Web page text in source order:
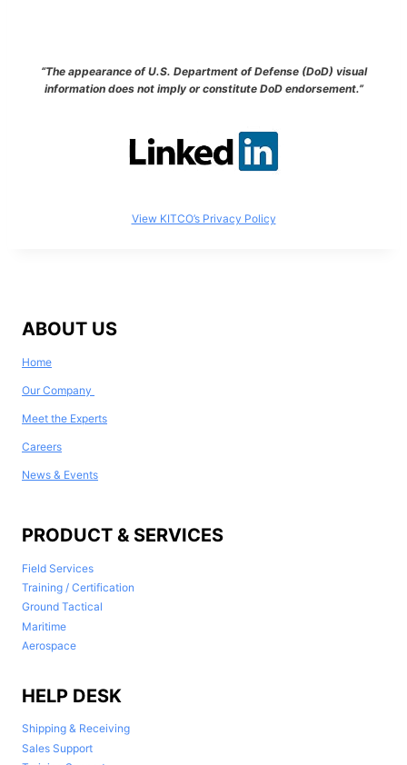
“The appearance of U.S. Department of Defense (DoD) visual
information does not imply or constitute DoD endorsement.”
View KITCO’s Privacy Policy
ABOUT US
Home
Our Company
Meet the Experts
Careers
News & Events
PRODUCT & SERVICES
Field Services
Training / Certification
Ground Tactical
Maritime
Aerospace
HELP DESK
Shipping & Receiving
Sales Support